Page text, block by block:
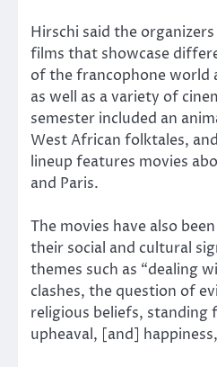
Hirschi said the
films that showcase
of the francophone world
as well as a variety of
semester included an
West African folktales,
lineup features movies
and Paris.
The movies have also
their social and cultural
themes such as “dealing
clashes, the question of
religious beliefs, standing
upheaval, [and]